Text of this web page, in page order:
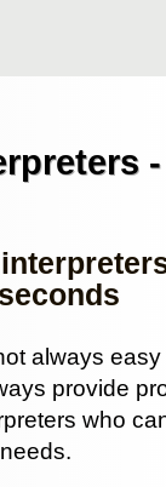
always
provide
who